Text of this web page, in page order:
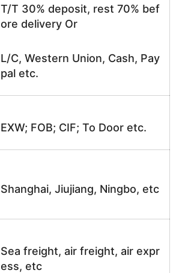
T/T 30% deposit, rest 70% bef
ore delivery Or
L/C, Western Union, Cash, Pay
pal etc.
EXW; FOB; CIF; To Door etc.
Shanghai, Jiujiang, Ningbo, etc
Sea freight, air freight, air expr
ess, etc